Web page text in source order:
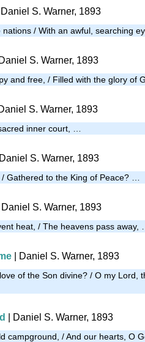
Daniel S. Warner, 1893
nations / With an awful, searching
S. Warner, 1893
and free, / Filled with the glory of
S. Warner, 1893
inner court, …
Daniel S. Warner, 1893
Gathered to the King of Peace? …
Daniel S. Warner, 1893
heat, / The heavens pass away,
| Daniel S. Warner, 1893
of the Son divine? / O my Lord,
| Daniel S. Warner, 1893
campground, / And our hearts, O